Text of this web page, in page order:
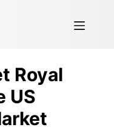
Royal
US